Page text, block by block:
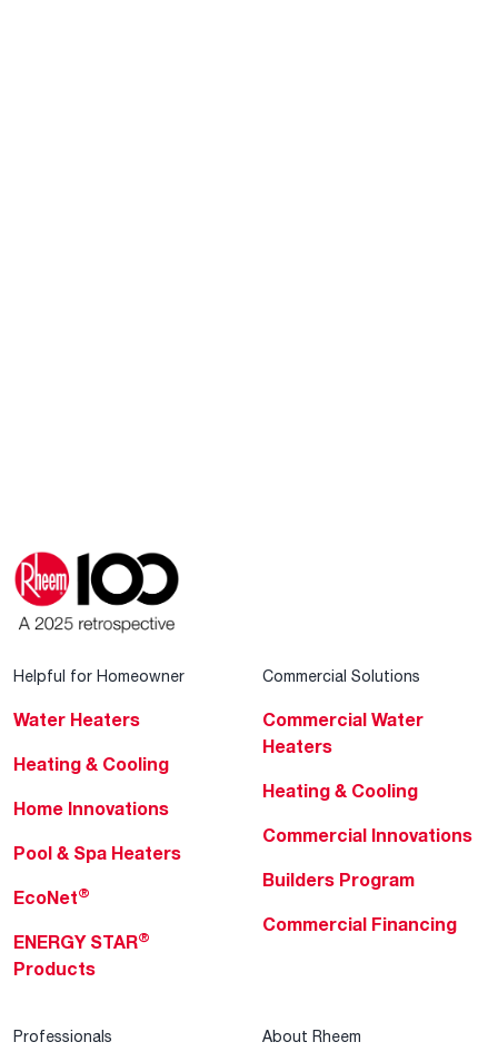
Helpful for Homeowner
Water Heaters
Heating & Cooling
Home Innovations
Pool & Spa Heaters
EcoNet®
ENERGY STAR®
Products
Commercial Solutions
Commercial Water
Heaters
Heating & Cooling
Commercial Innovations
Builders Program
Commercial Financing
Professionals About Rheem